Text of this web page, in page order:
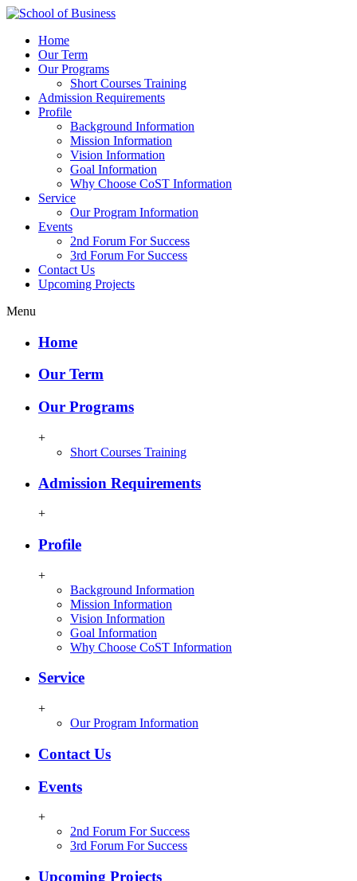
Home
Our Term
Our Programs
Short Courses Training
Admission Requirements
Profile
Background Information
Mission Information
Vision Information
Goal Information
Why Choose CoST Information
Service
Our Program Information
Events
2nd Forum For Success
3rd Forum For Success
Contact Us
Upcoming Projects
Menu
Home
Our Term
Our Programs
+
Short Courses Training
Admission Requirements
+
Profile
+
Background Information
Mission Information
Vision Information
Goal Information
Why Choose CoST Information
Service
+
Our Program Information
Contact Us
Events
+
2nd Forum For Success
3rd Forum For Success
Upcoming Projects